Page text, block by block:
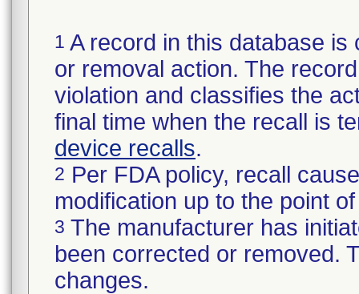
1 A record in this database
or removal action. The
violation and classifies the
final time when the recall is
device recalls.
2 Per FDA policy, recall
modification up to the point
3 The manufacturer has
been corrected or removed.
changes.